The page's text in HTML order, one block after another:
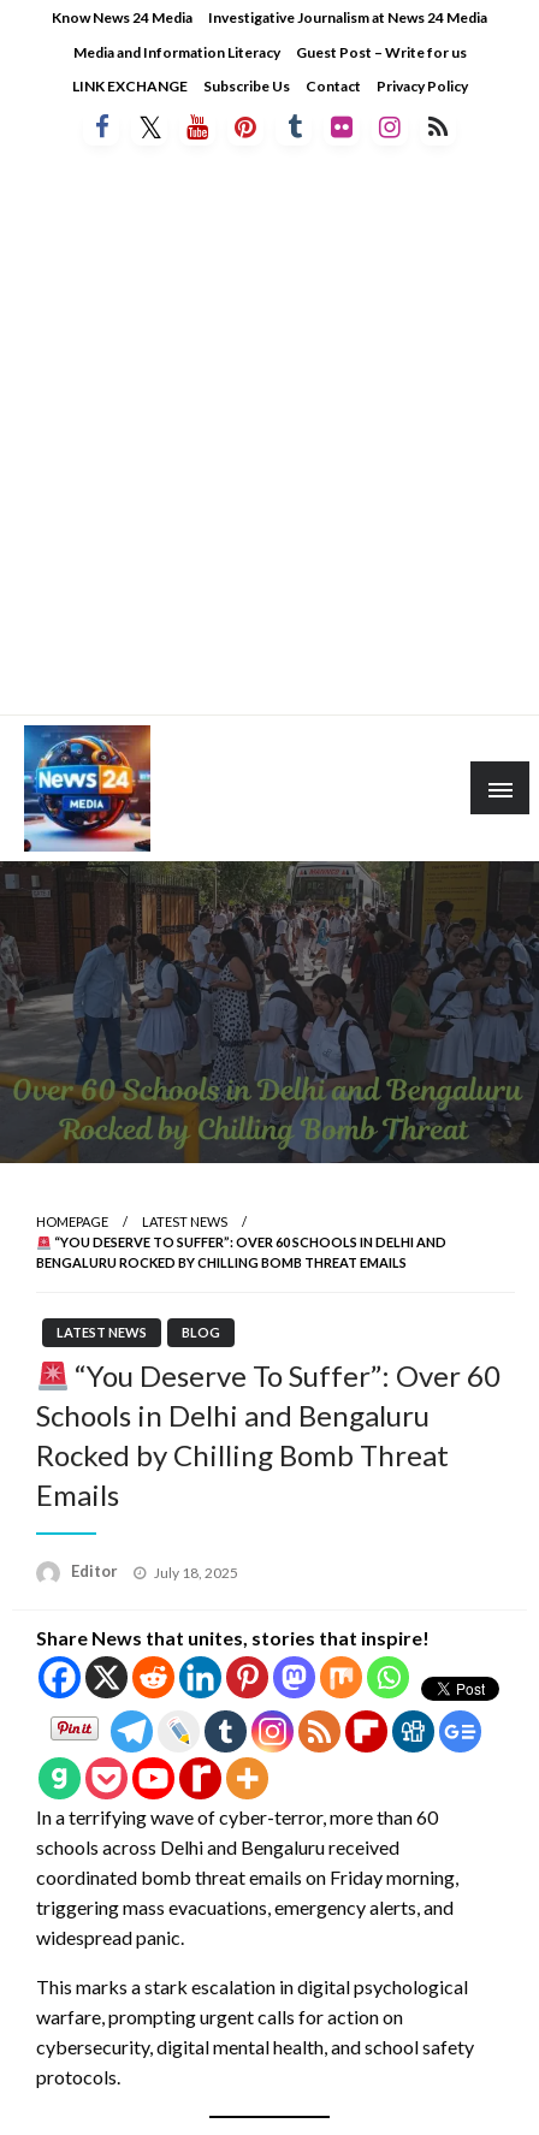
Know News 24 Media
Investigative Journalism at News 24 Media
Media and Information Literacy
Guest Post – Write for us
LINK EXCHANGE
Subscribe Us Contact Privacy Policy
HOMEPAGE
LATEST NEWS
“YOU DESERVE TO SUFFER”: OVER 60 SCHOOLS IN DELHI AND
BENGALURU ROCKED BY CHILLING BOMB THREAT EMAILS
LATEST NEWS BLOG
“You Deserve To Suffer”: Over 60
Schools in Delhi and Bengaluru
Rocked by Chilling Bomb Threat
Emails
Editor
Posted
July 18, 2025
Share News that unites, stories that inspire!
In a terrifying wave of cyber-terror, more than 60
schools across Delhi and Bengaluru received
coordinated bomb threat emails on Friday morning,
triggering mass evacuations, emergency alerts, and
widespread panic.
This marks a stark escalation in digital psychological
warfare, prompting urgent calls for action on
cybersecurity, digital mental health, and school safety
protocols.